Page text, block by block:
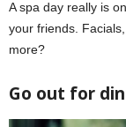
A spa day really is
your friends.
more?
Go out for